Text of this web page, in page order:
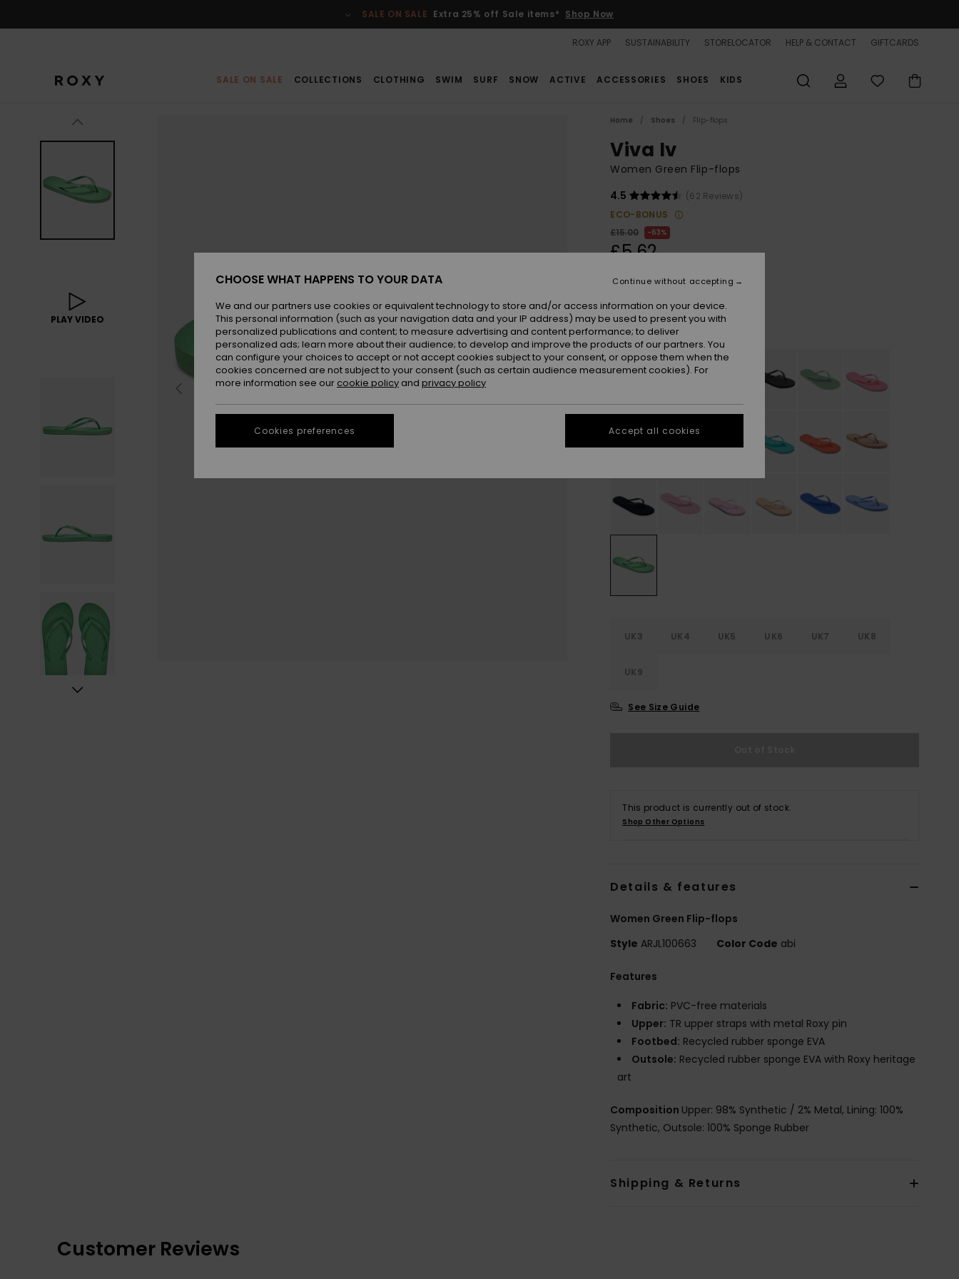
SALE ON SALE Extra 25% off Sale items* Shop Now
ROXY APP SUSTAINABILITY STORELOCATOR HELP & CONTACT GIFTCARDS
SALE ON SALE COLLECTIONS CLOTHING SWIM SURF SNOW ACTIVE ACCESSORIES SHOES KIDS
PLAY VIDEO
Home Shoes Flip-flops
Viva Iv
Women Green Flip-flops
4.5
(62 Reviews)
ECO-BONUS
£15.00
63%
£5.62
SALE ON SALE 25% EXTRA
ColourAbsinthe Green
UK3 UK4 UK5 UK6 UK7 UK8
UK9
See Size Guide
This product is currently out of stock.
Shop Other Options
Details & features
Women Green Flip-flops
Style ARJL100663 Color Code abi
Features
Fabric: PVC-free materials
Upper: TR upper straps with metal Roxy pin
Footbed: Recycled rubber sponge EVA
Outsole: Recycled rubber sponge EVA with Roxy heritage
art
Composition Upper: 98% Synthetic / 2% Metal, Lining: 100%
Synthetic, Outsole: 100% Sponge Rubber
Shipping & Returns
Customer Reviews
CHOOSE WHAT HAPPENS TO YOUR DATA
We and our partners use cookies or equivalent technology to store and/or access information on your device.
This personal information (such as your navigation data and your IP address) may be used to present you with
personalized publications and content; to measure advertising and content performance; to deliver
personalized ads; learn more about their audience; to develop and improve the products of our partners. You
can configure your choices to accept or not accept cookies subject to your consent, or oppose them when the
cookies concerned are not subject to your consent (such as certain audience measurement cookies). For
more information see our cookie policy and privacy policy
Cookies preferences
Continue without accepting
Accept all cookies